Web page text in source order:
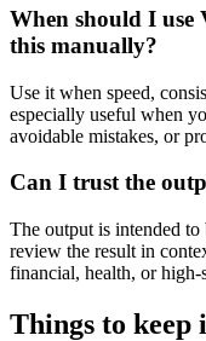
When should I use
this manually?
Use it when speed,
especially useful when
avoidable mistakes, or
Can I trust the
The output is intended
review the result in
financial, health, or high-
Things to keep